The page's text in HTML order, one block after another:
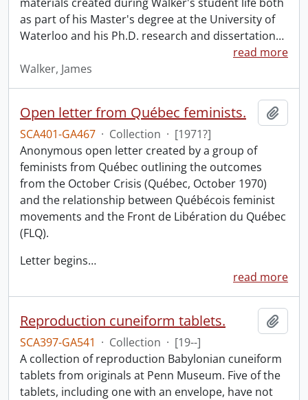
as part of his Master's degree at the University of
Waterloo and his Ph.D. research and dissertation…
read more
Walker, James
Open letter from Québec feminists.
SCA401-GA467 · Collection · [1971?]
Anonymous open letter created by a group of
feminists from Québec outlining the outcomes
from the October Crisis (Québec, October 1970)
and the relationship between Québécois feminist
movements and the Front de Libération du Québec
(FLQ).
Letter begins…
read more
Reproduction cuneiform tablets.
SCA397-GA541 · Collection · [19--]
A collection of reproduction Babylonian cuneiform
tablets from originals at Penn Museum. Five of the
tablets, including one with an envelope, have not